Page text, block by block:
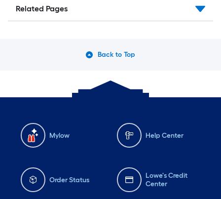
Related Pages
Back to Top
Mylow Help Center
Order Status
Lowe's Credit
Center